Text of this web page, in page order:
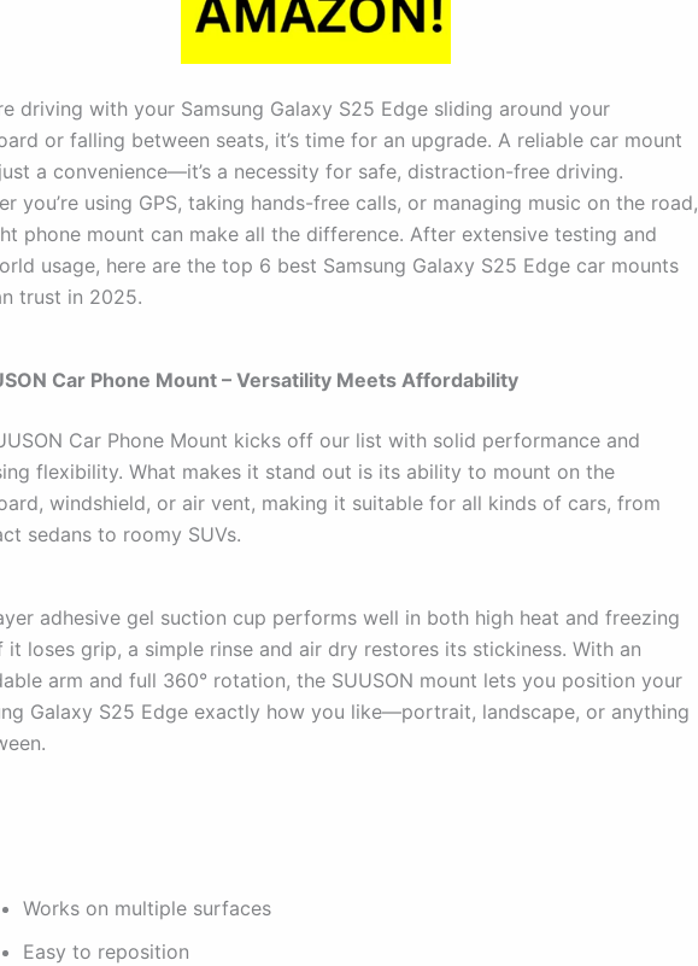
driving with your Samsung Galaxy S25 Edge sliding around your
or falling between seats, it’s time for an upgrade. A reliable car mount
a convenience—it’s a necessity for safe, distraction-free driving.
you’re using GPS, taking hands-free calls, or managing music on the road,
phone mount can make all the difference. After extensive testing and
usage, here are the top 6 best Samsung Galaxy S25 Edge car mounts
trust in 2025.
Car Phone Mount – Versatility Meets Affordability
Car Phone Mount kicks off our list with solid performance and
flexibility. What makes it stand out is its ability to mount on the
windshield, or air vent, making it suitable for all kinds of cars, from
sedans to roomy SUVs.
adhesive gel suction cup performs well in both high heat and freezing
it loses grip, a simple rinse and air dry restores its stickiness. With an
arm and full 360° rotation, the SUUSON mount lets you position your
Galaxy S25 Edge exactly how you like—portrait, landscape, or anything
Works on multiple surfaces
Easy to reposition